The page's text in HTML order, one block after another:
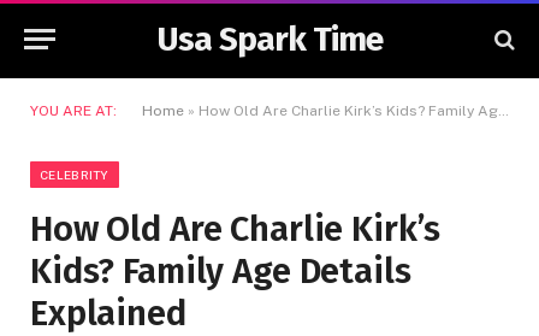
Usa Spark Time
YOU ARE AT: Home » How Old Are Charlie Kirk’s Kids? Family Age Details Explained
CELEBRITY
How Old Are Charlie Kirk’s
Kids? Family Age Details
Explained